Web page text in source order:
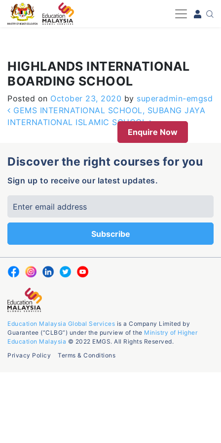
-->
HIGHLANDS INTERNATIONAL
BOARDING SCHOOL
Posted on October 23, 2020 by superadmin-emgsd
Post navigation
GEMS INTERNATIONAL SCHOOL, SUBANG JAYA
INTERNATIONAL ISLAMIC SCHOOL
Enquire Now
Discover the right courses for you
Sign up to receive our latest updates.
Education Malaysia Global Services is a Company Limited by
Guarantee (“CLBG”) under the purview of the Ministry of Higher
Education Malaysia © 2022 EMGS. All Rights Reserved.
Privacy Policy
Terms & Conditions